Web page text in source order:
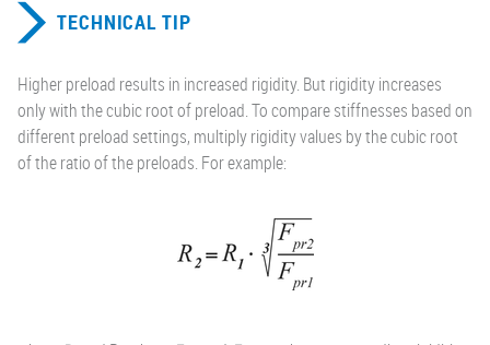
TECHNICAL TIP
Higher preload results in increased rigidity. But rigidity increases
only with the cubic root of preload. To compare stiffnesses based on
different preload settings, multiply rigidity values by the cubic root
of the ratio of the preloads. For example: